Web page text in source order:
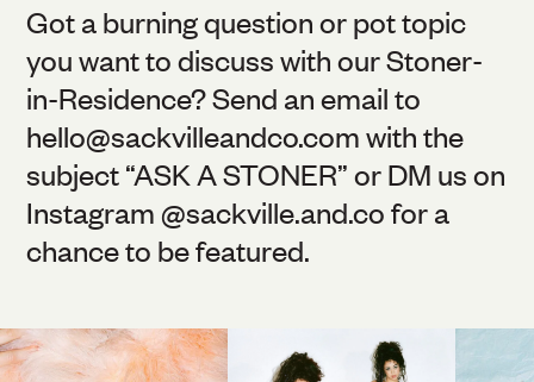
Got a burning question or pot topic
you want to discuss with our Stoner-
in-Residence? Send an email to
hello@sackvilleandco.comwith the
subject “ASK A STONER” or DM us on
Instagram @sackville.and.cofor a
chance to be featured.